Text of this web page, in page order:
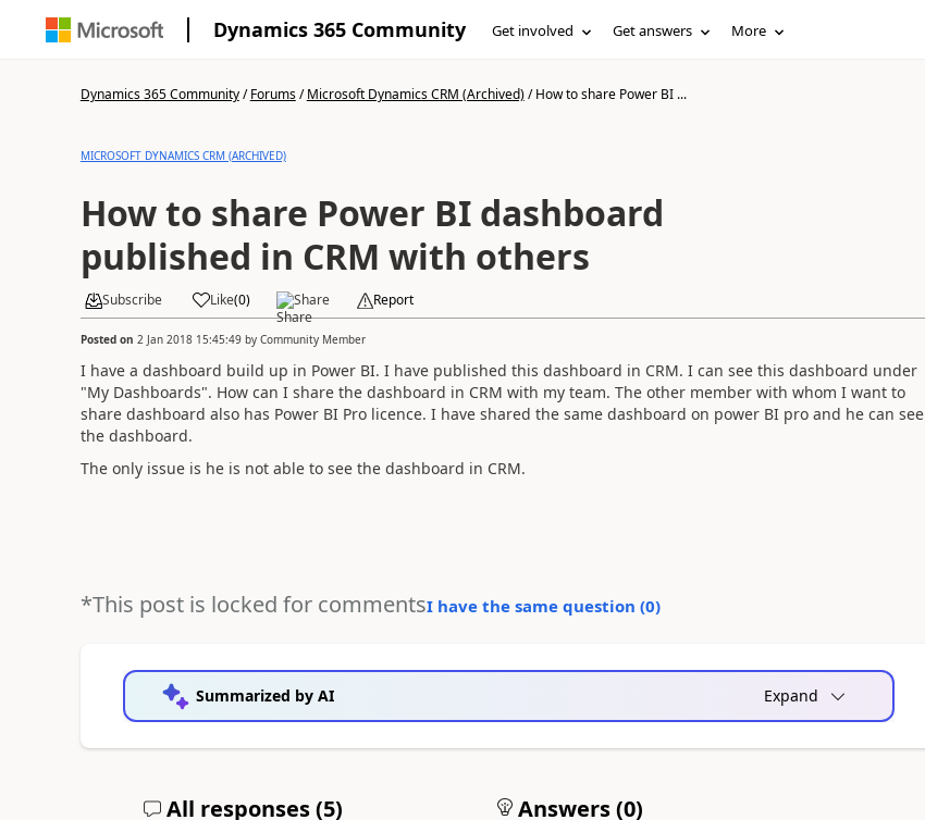
Dynamics 365 Community Get involved Get answers More
Dynamics 365 Community/Forums/Microsoft Dynamics CRM (Archived)/How to share Power BI ...
MICROSOFT DYNAMICS CRM (ARCHIVED)
How to share Power BI dashboard
published in CRM with others
Subscribe Like(0) Share Report
Posted on 2 Jan 2018 15:45:49by Community Member
I have a dashboard build up in Power BI. I have published this dashboard in CRM. I can see this dashboard under
"My Dashboards". How can I share the dashboard in CRM with my team. The other member with whom I want to
share dashboard also has Power BI Pro licence. I have shared the same dashboard on power BI pro and he can see
the dashboard.
The only issue is he is not able to see the dashboard in CRM.
*This post is locked for commentsI have the same question (0)
Summarized by AI Expand
All responses (5) Answers (0)